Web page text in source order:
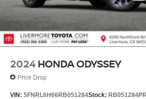
2024 HONDA ODYSSEY
Price Drop
VIN: 5FNRL6H66RB051284Stock: RB051284PR